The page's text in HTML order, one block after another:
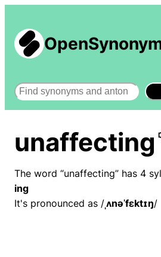
Search
unaffecting
The word “unaffecting” has 4
ing
It's pronounced as /ˌʌnəˈfɛktɪŋ/